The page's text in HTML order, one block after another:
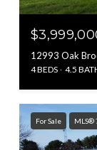
12993 Oak
4 BEDS 4.5
For Sale MLS®